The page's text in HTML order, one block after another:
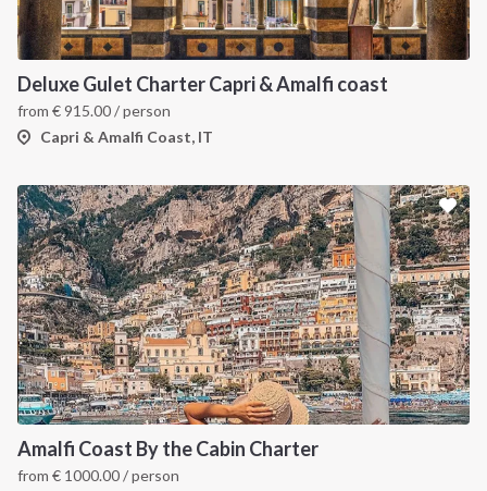
Deluxe Gulet Charter Capri & Amalfi coast
from €915.00/ person
Capri & Amalfi Coast, IT
Amalfi Coast By the Cabin Charter
from € 1000.00/ person